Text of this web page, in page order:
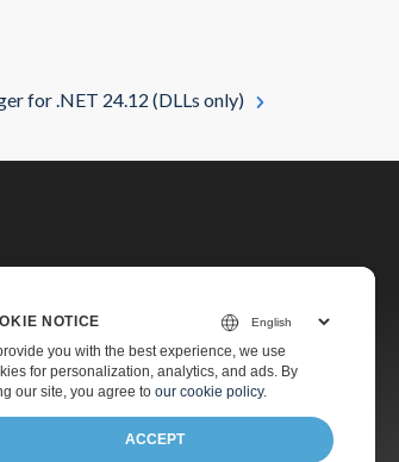
for .NET 24.12 (DLLs only)
NOTICE
you with the best experience, we use
for personalization, analytics, and ads. By
our site, you agree to our cookie policy.
ACCEPT